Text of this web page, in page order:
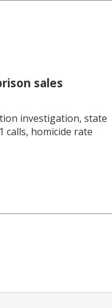
sales
investigation, state
calls, homicide rate